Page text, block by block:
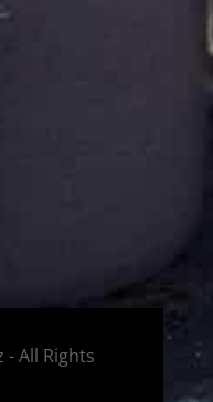
All Rights